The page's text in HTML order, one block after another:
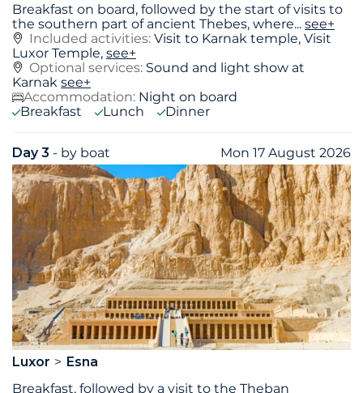
Breakfast on board, followed by the start of visits to
the southern part of ancient Thebes, where... see+
Included activities: Visit to Karnak temple, Visit
Luxor Temple, see+
Optional services: Sound and light show at
Karnak see+
Accommodation: Night on board
Breakfast
Lunch Dinner
Day 3 - by boat Mon 17 August 2026
Luxor
Esna
Breakfast, followed by a visit to the Theban